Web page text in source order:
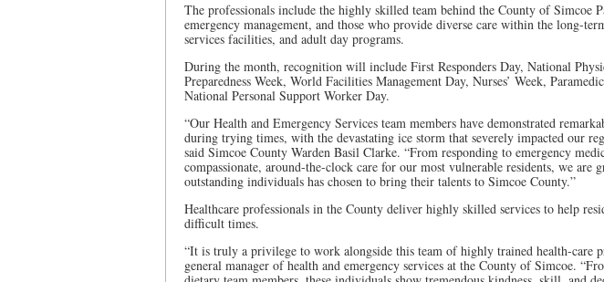
The professionals include the highly skilled team behind the County of Simcoe
emergency management, and those who provide diverse care within the long-
services facilities, and adult day programs.
During the month, recognition will include First Responders Day, National
Preparedness Week, World Facilities Management Day, Nurses’ Week,
National Personal Support Worker Day.
“Our Health and Emergency Services team members have demonstrated
during trying times, with the devastating ice storm that severely impacted our
said Simcoe County Warden Basil Clarke. “From responding to emergency
compassionate, around-the-clock care for our most vulnerable residents, we are
outstanding individuals has chosen to bring their talents to Simcoe County.”
Healthcare professionals in the County deliver highly skilled services to help
difficult times.
“It is truly a privilege to work alongside this team of highly trained health-care
general manager of health and emergency services at the County of Simcoe.